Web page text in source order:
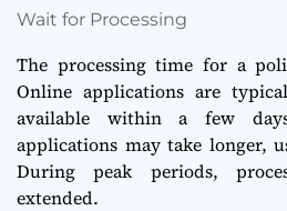
Wait for Processing
The processing time for a
Online applications are
available within a few
applications may take longer,
During peak periods,
extended.